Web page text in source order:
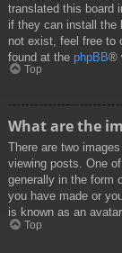
translated this board
if they can install the
not exist, feel free to
found at the phpBB®
Top
What are the
There are two
viewing posts. One
generally in the form
you have made or
is known as an
Top